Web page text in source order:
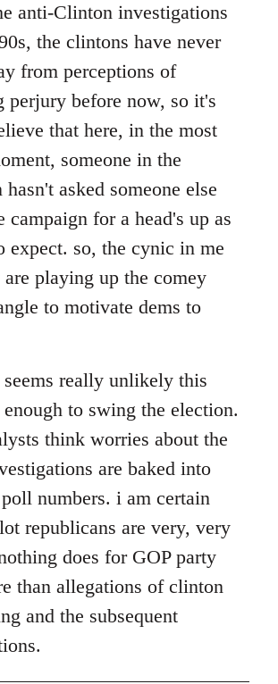
anti-Clinton investigations
the clintons have never
from perceptions of
perjury before now, so it's
that here, in the most
someone in the
hasn't asked someone else
campaign for a head's up as
expect. so, the cynic in me
are playing up the comey
to motivate dems to
really unlikely this
to swing the election.
think worries about the
are baked into
numbers. i am certain
republicans are very, very
does for GOP party
than allegations of clinton
and the subsequent